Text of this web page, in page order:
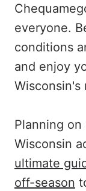
everyone.
conditions
and enjoy
Wisconsin's
Planning
Wisconsin
ultimate
off-season